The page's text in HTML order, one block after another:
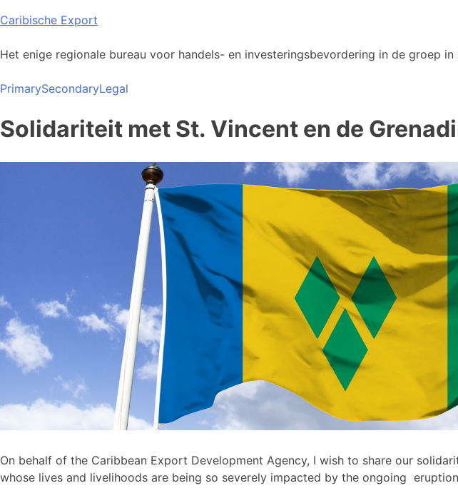
Skip
content
Caribische Export
Het enige regionale bureau voor handels- en investeringsbevordering in de groep
PrimarySecondaryLegal
Solidariteit met St. Vincent en de
On behalf of the Caribbean Export Development Agency, I wish to share our
whose lives and livelihoods are being so severely impacted by the ongoing